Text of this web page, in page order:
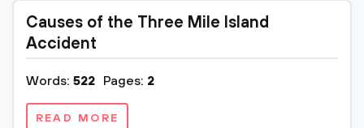
Causes of the Three Mile Island
Accident
Words: 522 Pages: 2
READ MORE